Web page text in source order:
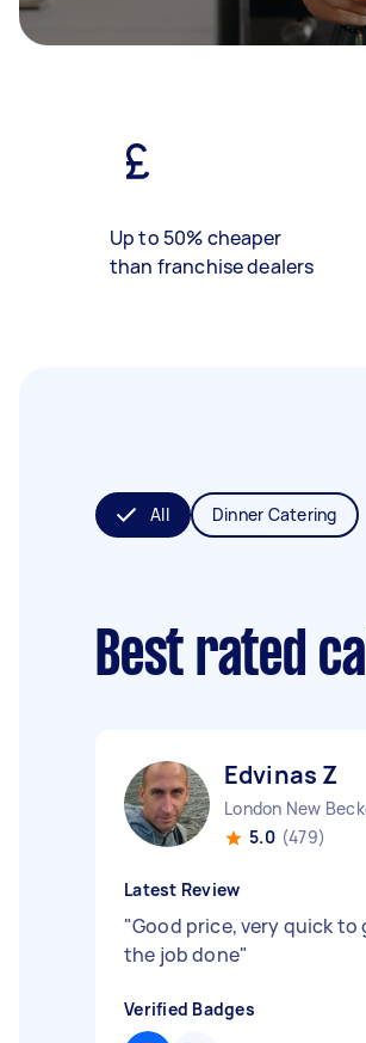
Up to 50% cheaper
than franchise dealers
All Dinner Catering
Best rated
Edvinas Z
5.0 (479)
Latest Review
"Good price, very quick to
the job done"
Verified Badges